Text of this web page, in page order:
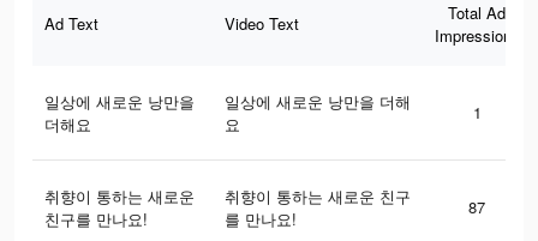
Ad Text Video Text
Total Ad
Impressions
일상에 새로운 낭만을
더해요
일상에 새로운 낭만을 더해
요
1
취향이 통하는 새로운
친구를 만나요!
취향이 통하는 새로운 친구
를 만나요!
87